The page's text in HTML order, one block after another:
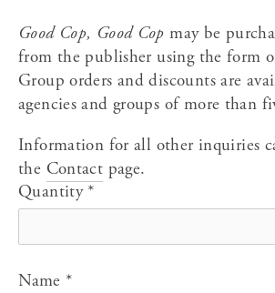
Good Cop, Good Cop may be
from the publisher using the form
Group orders and discounts are
agencies and groups of more than
Information for all other inquiries
the Contact page.
Quantity *
Name *